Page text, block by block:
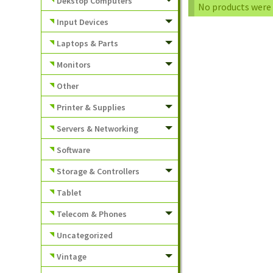
No products
Input Devices
Laptops & Parts
Monitors
Other
Printer & Supplies
Servers & Networking
Software
Storage & Controllers
Tablet
Telecom & Phones
Uncategorized
Vintage